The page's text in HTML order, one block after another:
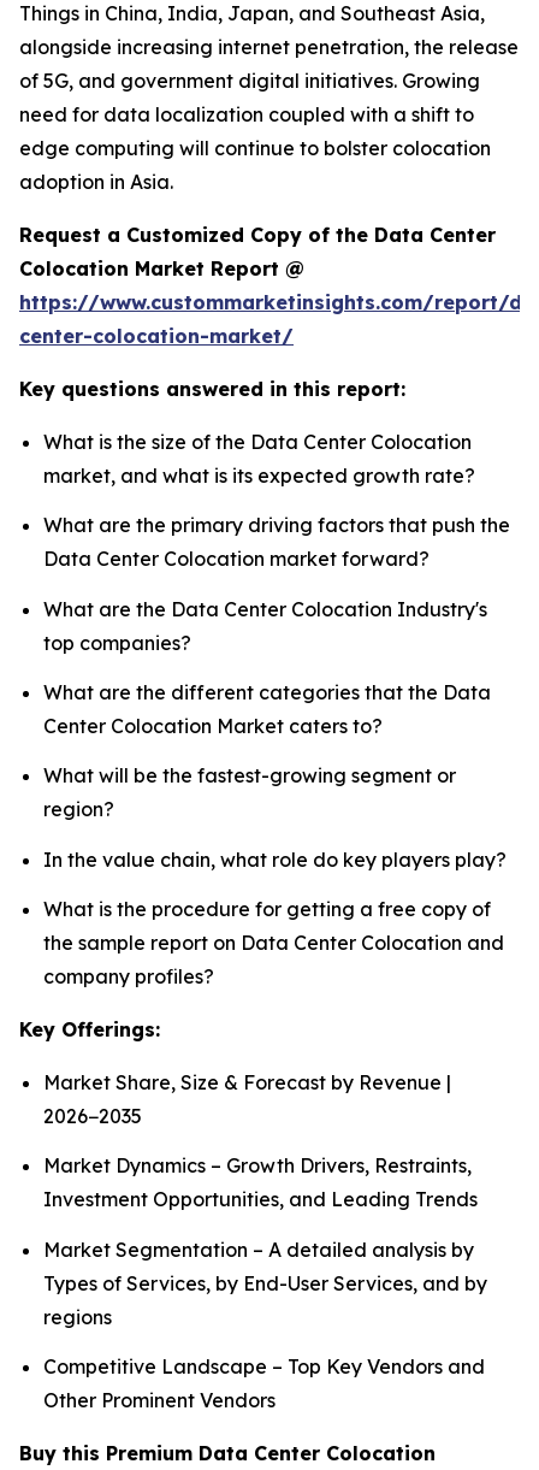
Things in China, India, Japan, and Southeast Asia,
alongside increasing internet penetration, the release
of 5G, and government digital initiatives. Growing
need for data localization coupled with a shift to
edge computing will continue to bolster colocation
adoption in Asia.
Request a Customized Copy of the Data Center
Colocation Market Report @
https://www.custommarketinsights.com/report/
center-colocation-market/
Key questions answered in this report:
What is the size of the Data Center Colocation
market, and what is its expected growth rate?
What are the primary driving factors that push the
Data Center Colocation market forward?
What are the Data Center Colocation Industry's
top companies?
What are the different categories that the Data
Center Colocation Market caters to?
What will be the fastest-growing segment or
region?
In the value chain, what role do key players play?
What is the procedure for getting a free copy of
the sample report on Data Center Colocation and
company profiles?
Key Offerings:
Market Share, Size & Forecast by Revenue |
2026−2035
Market Dynamics – Growth Drivers, Restraints,
Investment Opportunities, and Leading Trends
Market Segmentation – A detailed analysis by
Types of Services, by End-User Services, and by
regions
Competitive Landscape – Top Key Vendors and
Other Prominent Vendors
Buy this Premium Data Center Colocation